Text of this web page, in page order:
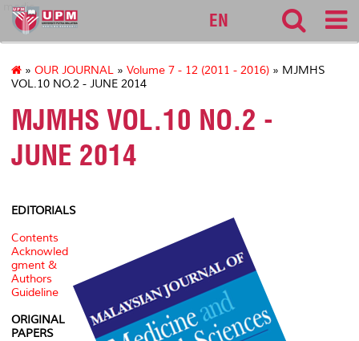
medic
EN
» OUR JOURNAL » Volume 7 - 12 (2011 - 2016) » MJMHS
VOL.10 NO.2 - JUNE 2014
MJMHS VOL.10 NO.2 -
JUNE 2014
EDITORIALS
Contents
Acknowled
gment &
Authors
Guideline
ORIGINAL
PAPERS